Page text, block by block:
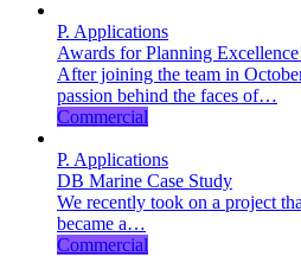
P. Applications
Awards for Planning
After joining the team in
passion behind the faces of…
Commercial
P. Applications
DB Marine Case Study
We recently took on a project
became a…
Commercial